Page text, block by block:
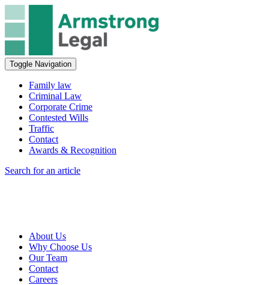
Toggle Navigation
Family law
Criminal Law
Corporate Crime
Contested Wills
Traffic
Contact
Awards & Recognition
Search for an article
About Us
Why Choose Us
Our Team
Contact
Careers